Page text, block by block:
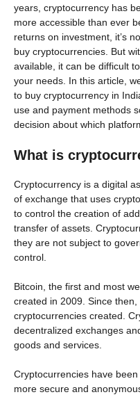
years, cryptocurrency has
more accessible than ever
returns on investment, it’s
buy cryptocurrencies. But
available, it can be difficult
your needs. In this article,
to buy cryptocurrency in
use and payment methods
decision about which
What is
Cryptocurrency is a digital
of exchange that uses
to control the creation of
transfer of assets.
they are not subject to
control.
Bitcoin, the first and most
created in 2009. Since
cryptocurrencies created.
decentralized exchanges
goods and services.
Cryptocurrencies have
more secure and